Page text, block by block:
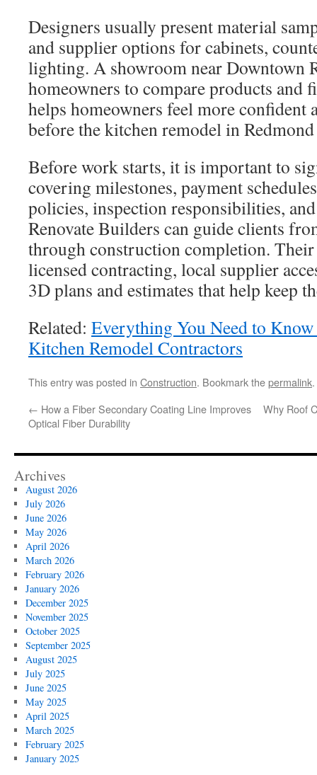
Designers usually present material
and supplier options for cabinets,
lighting. A showroom near Downtown
homeowners to compare products and
helps homeowners feel more confident
before the kitchen remodel in
Before work starts, it is important to
covering milestones, payment
policies, inspection responsibilities,
Renovate Builders can guide clients
through construction completion. Their
licensed contracting, local supplier
3D plans and estimates that help keep
Related: Everything You Need to
Kitchen Remodel Contractors
This entry was posted in Construction. Bookmark thepermalink.
← How a Fiber Secondary Coating Line Improves
Optical Fiber Durability
Why Roof
Archives
August 2026
July 2026
June 2026
May 2026
April 2026
March 2026
February 2026
January 2026
December 2025
November 2025
October 2025
September 2025
August 2025
July 2025
June 2025
May 2025
April 2025
March 2025
February 2025
January 2025